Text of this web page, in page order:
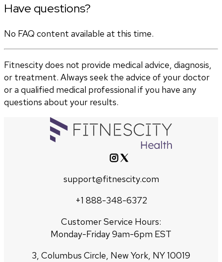
Have questions?
No FAQ content available at this time.
Fitnescity does not provide medical advice, diagnosis,
or treatment. Always seek the advice of your doctor
or a qualified medical professional if you have any
questions about your results.
support@fitnescity.com
+1 888-348-6372
Customer Service Hours:
Monday-Friday 9am-6pm EST
3, Columbus Circle, New York, NY 10019